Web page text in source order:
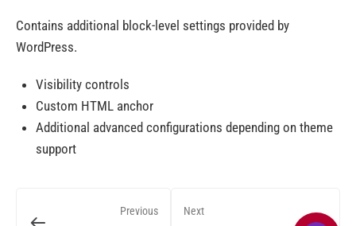
Contains additional block-level settings provided by
WordPress.
Visibility controls
Custom HTML anchor
Additional advanced configurations depending on theme
support
Previous Next